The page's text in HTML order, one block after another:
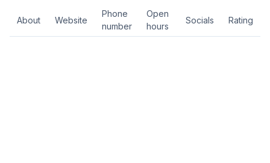
About Website
Phone
number
Open
hours
Socials Rating